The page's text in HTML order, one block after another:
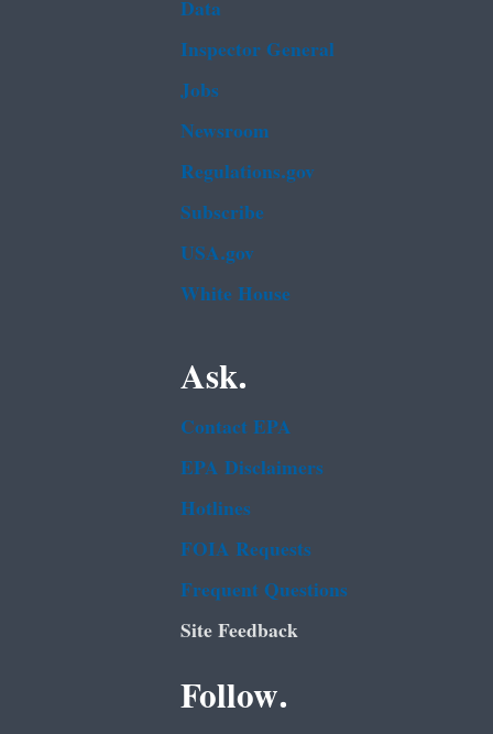
Data
Inspector General
Jobs
Newsroom
Regulations.gov
Subscribe
USA.gov
White House
Ask.
Contact EPA
EPA Disclaimers
Hotlines
FOIA Requests
Frequent Questions
Site Feedback
Follow.